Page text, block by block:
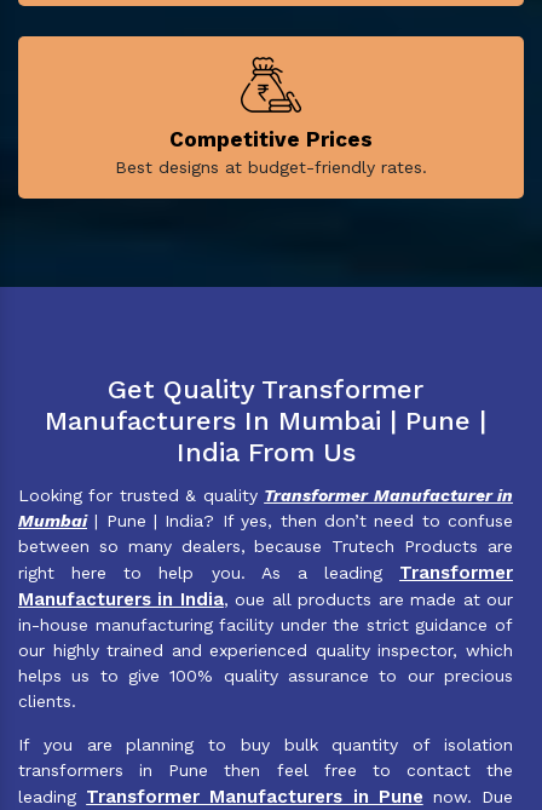
Competitive Prices
Best designs at budget-friendly rates.
Get Quality Transformer
Manufacturers In Mumbai | Pune |
India From Us
Looking for trusted & quality Transformer Manufacturer in
Mumbai| Pune | India? If yes, then don’t need to confuse
between so many dealers, because Trutech Products are
right here to help you. As a leading Transformer
Manufacturers in India, oue all products are made at our
in-house manufacturing facility under the strict guidance of
our highly trained and experienced quality inspector, which
helps us to give 100% quality assurance to our precious
clients.
If you are planning to buy bulk quantity of isolation
transformers in Pune then feel free to contact the
leading Transformer Manufacturers in Pune now. Due